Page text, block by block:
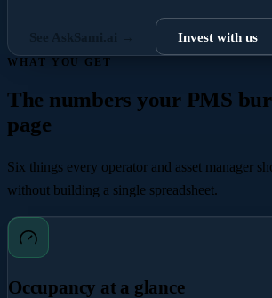
Invest with us
WHAT YOU GET
The numbers your PMS
page
Six things every operator and asset manager
without building a single spreadsheet.
Occupancy at a glance